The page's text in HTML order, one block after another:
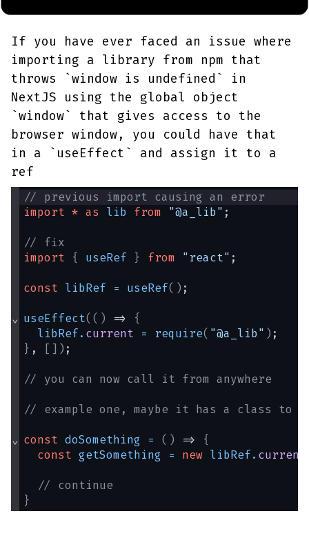
If you have ever faced an issue where
importing a library from npm that
throws `window is undefined` in
NextJS using the global object
`window` that gives access to the
browser window, you could have that
in a `useEffect` and assign it to a
ref
⌄
⌄
// previous import causing an error
import * as lib from "@a_lib" ;
// fix
import
{ useRef } from "react" ;
const libRef = useRef( ) ;
useEffect( ( ) => {
libRef. current = require( "@a_lib" ) ;
} , [ ] ) ;
// you can now call it from anywhere
// example one, maybe it has a class to
const doSomething = ( ) => {
const getSomething = new libRef. current
// continue
}